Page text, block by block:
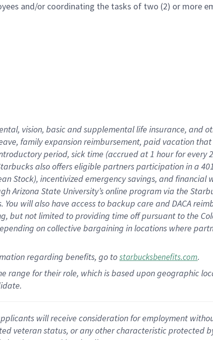
and/or coordinating the tasks of two (2) or more
vision, basicand supplementallife insurance, and
familyexpansionreimbursement, paid vacation that
period, sick time (accrued at1 hour for every
also offerseligible partnersparticipation in a
Stock), incentivizedemergency savings, and financial
Arizona State University’s online program via the
. You will also have access to backup care andDACA
but not limited to providing time offpursuant to the
on collective bargaining in locations where
regarding benefits, go tostarbucksbenefits.com.
for their role, which is based upon geographic
will receive consideration for employment
veteran status, or any other characteristic protected